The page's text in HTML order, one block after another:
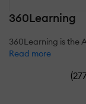
360Learning
360Learning is the
Read more
(